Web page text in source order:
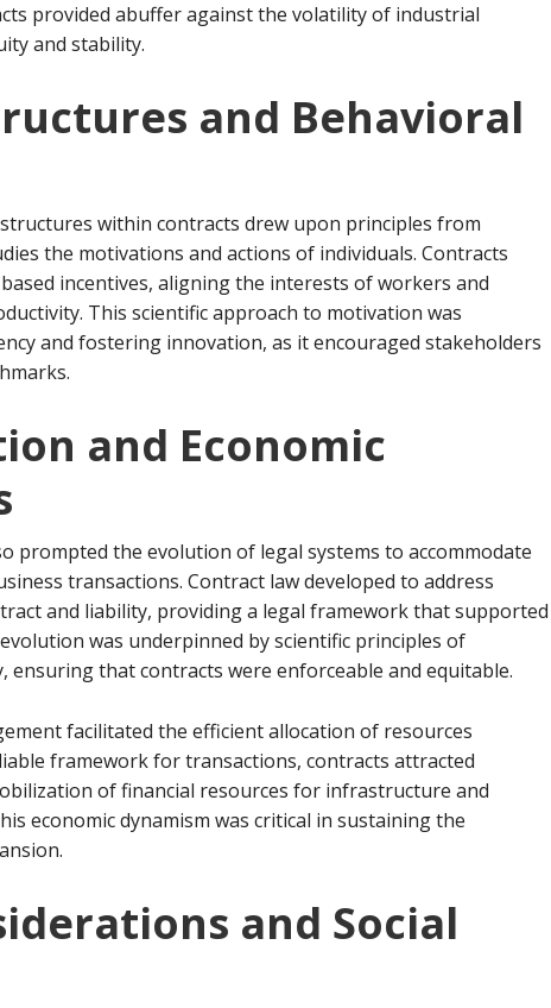
provided abuffer against the volatility of industrial
and stability.
and Behavioral
within contracts drew upon principles from
the motivations and actions of individuals. Contracts
incentives, aligning the interests of workers and
This scientific approach to motivation was
and fostering innovation, as it encouraged stakeholders
and Economic
prompted the evolution of legal systems to accommodate
transactions. Contract law developed to address
and liability, providing a legal framework that supported
was underpinned by scientific principles of
ensuring that contracts were enforceable and equitable.
facilitated the efficient allocation of resources
framework for transactions, contracts attracted
of financial resources for infrastructure and
economic dynamism was critical in sustaining the
and Social